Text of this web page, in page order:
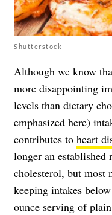
Shutterstock
Although we know
more disappointing
levels than dietary
emphasized here)
contributes to heart
longer an
cholesterol, but most
keeping intakes
ounce serving of